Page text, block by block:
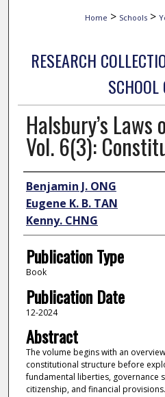
Home > Schools >
RESEARCH
SCHOOL
Halsbury’s Laws
Vol. 6(3):
Author
Benjamin J. ONG
Eugene K. B. TAN
Kenny. CHNG
Publication Type
Book
Publication Date
12-2024
Abstract
The volume begins with an
constitutional structure before
fundamental liberties, governance
citizenship, and financial